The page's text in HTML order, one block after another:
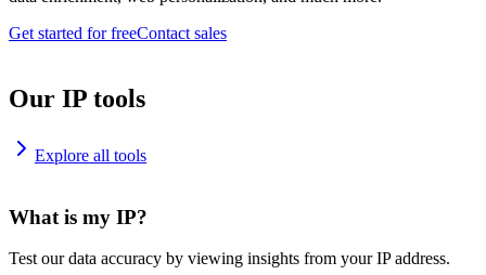
Get started for freeContact sales
Our IP tools
Explore all tools
What is my IP?
Test our data accuracy by viewing insights from your IP address.